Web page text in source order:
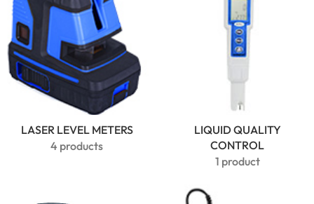
Logger |
PDF & RH
Monitor
LASER LEVEL METERS
4 products
LIQUID QUALITY
CONTROL
1 product